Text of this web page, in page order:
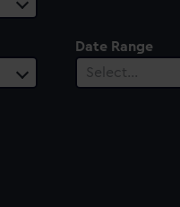
Date Range
Select…